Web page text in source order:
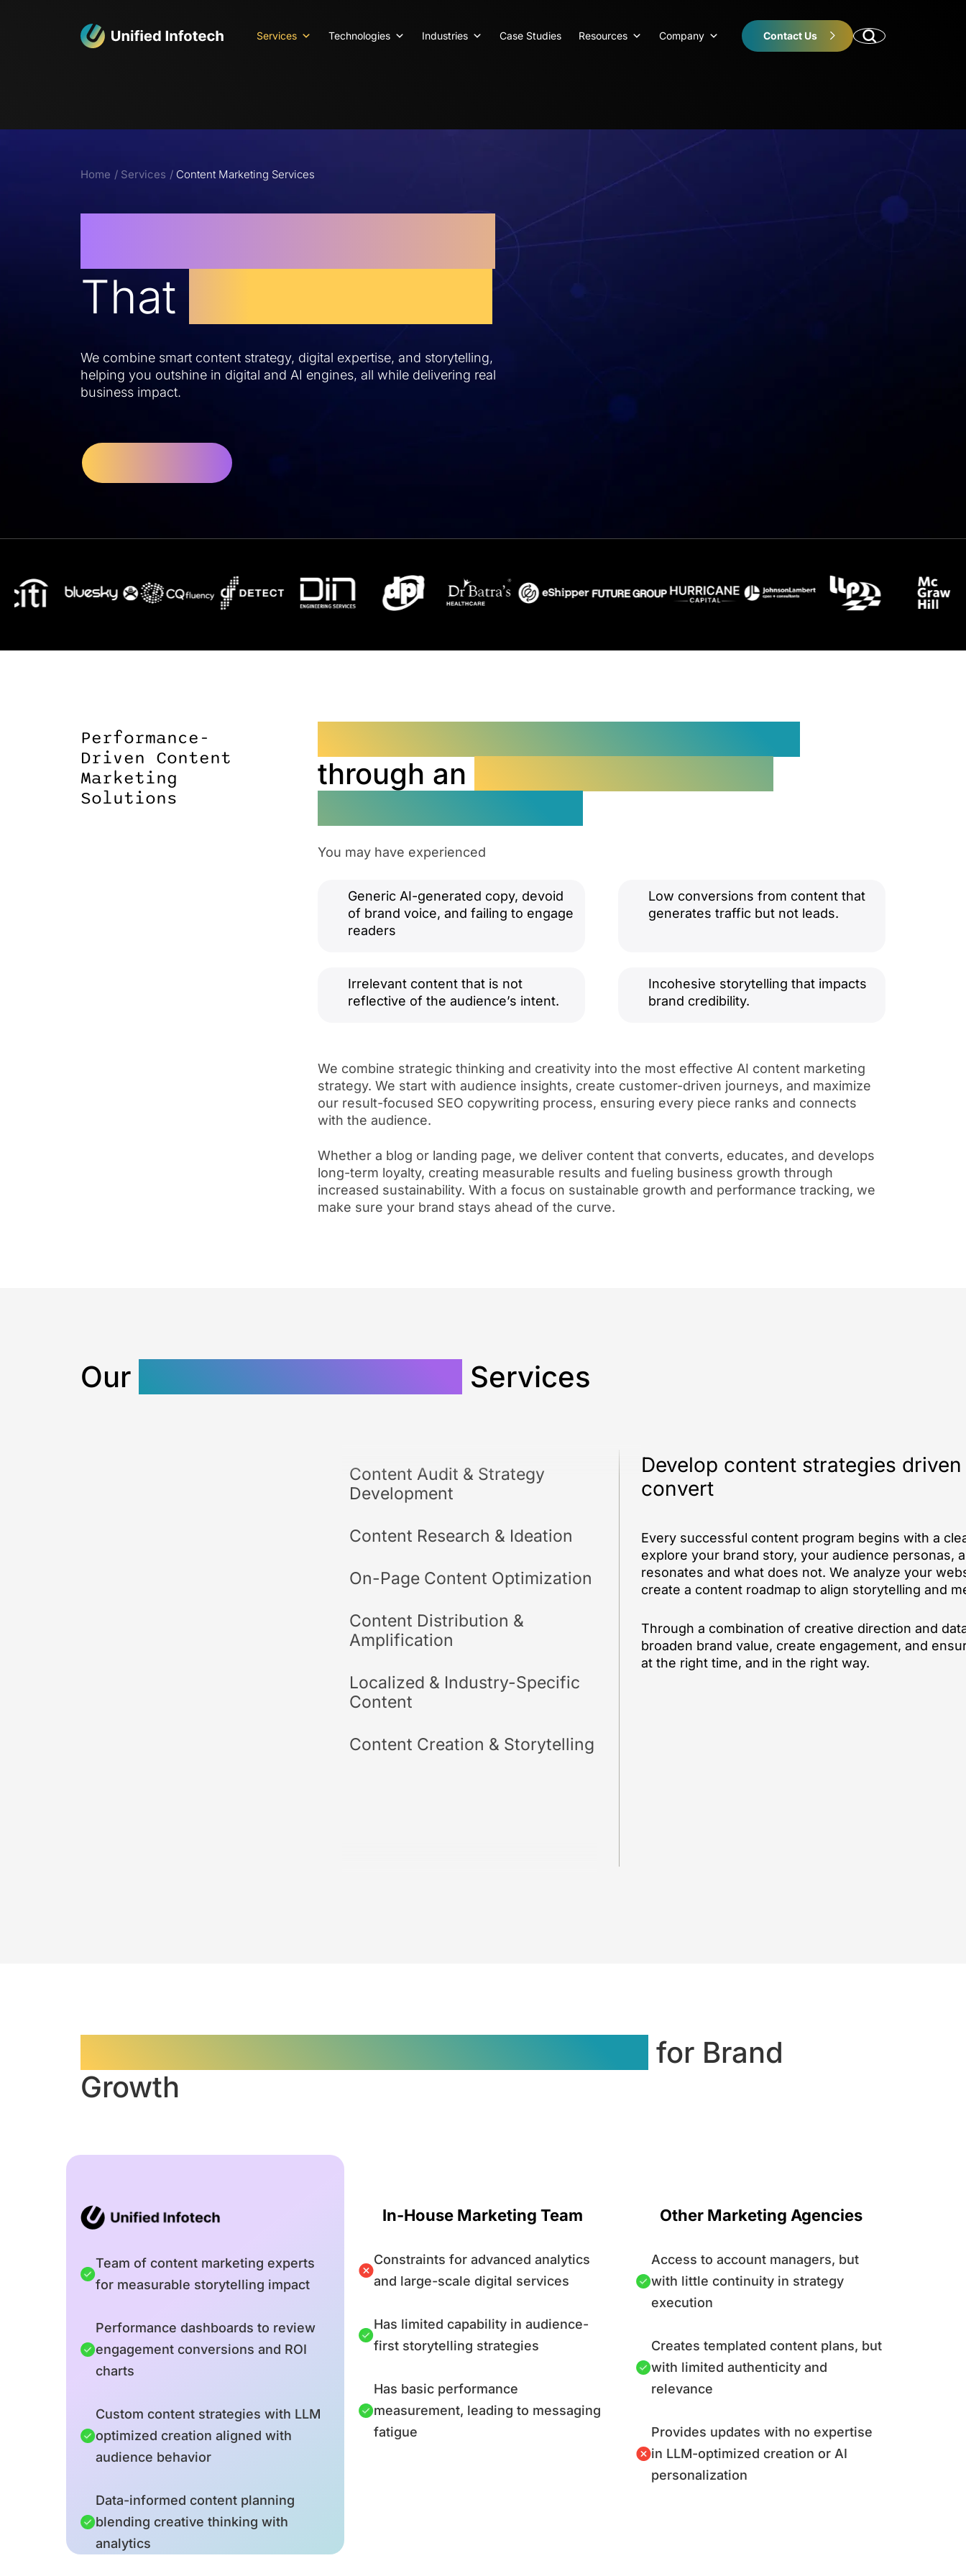
Services Technologies Industries Case Studies Resources Company Contact Us
Home Services Content Marketing Services
That
We combine smart content strategy, digital expertise, and storytelling,
helping you outshine in digital and AI engines, all while delivering real
business impact.
Performance-
Driven Content
Marketing
Solutions
through an
You may have experienced
Generic AI-generated copy, devoid
of brand voice, and failing to engage
readers
Low conversions from content that
generates traffic but not leads.
Irrelevant content that is not
reflective of the audience’s intent.
Incohesive storytelling that impacts
brand credibility.
We combine strategic thinking and creativity into the most effective AI content marketing
strategy. We start with audience insights, create customer-driven journeys, and maximize
our result-focused SEO copywriting process, ensuring every piece ranks and connects
with the audience.
Whether a blog or landing page, we deliver content that converts, educates, and develops
long-term loyalty, creating measurable results and fueling business growth through
increased sustainability. With a focus on sustainable growth and performance tracking, we
make sure your brand stays ahead of the curve.
Our Services
Content Audit & Strategy
Development
Content Research & Ideation
On-Page Content Optimization
Content Distribution &
Amplification
Localized & Industry-Specific
Content
Content Creation & Storytelling
Develop content strategies
convert
Every successful content program begins with a
explore your brand story, your audience personas,
resonates and what does not. We analyze your
create a content roadmap to align storytelling and
Through a combination of creative direction and
broaden brand value, create engagement, and
at the right time, and in the right way.
for Brand
Growth
Team of content marketing experts
for measurable storytelling impact
Performance dashboards to review
engagement conversions and ROI
charts
Custom content strategies with LLM
optimized creation aligned with
audience behavior
Data-informed content planning
blending creative thinking with
analytics
In-House Marketing Team
Constraints for advanced analytics
and large-scale digital services
Has limited capability in audience-
first storytelling strategies
Has basic performance
measurement, leading to messaging
fatigue
Other Marketing Agencies
Access to account managers, but
with little continuity in strategy
execution
Creates templated content plans, but
with limited authenticity and
relevance
Provides updates with no expertise
in LLM-optimized creation or AI
personalization